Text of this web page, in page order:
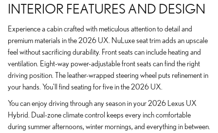
INTERIOR FEATURES AND DESIGN
Experience a cabin crafted with meticulous attention to detail and
premium materials in the 2026 UX. NuLuxe seat trim adds an upscale
feel without sacrificing durability. Front seats can include heating and
ventilation. Eight-way power-adjustable front seats can find the right
driving position. The leather-wrapped steering wheel puts refinement in
your hands. You'll find seating for five in the 2026 UX.
You can enjoy driving through any season in your 2026 Lexus UX
Hybrid. Dual-zone climate control keeps every inch comfortable
during summer afternoons, winter mornings, and everything in between.